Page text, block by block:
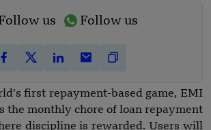
Follow us Follow us
first repayment-based game, EMI
the monthly chore of loan repayment
discipline is rewarded. Users will